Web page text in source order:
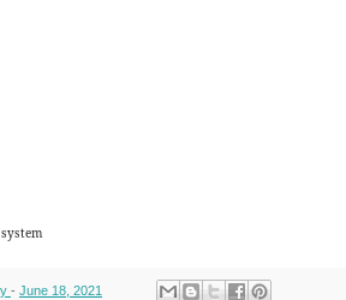
- June 18, 2021